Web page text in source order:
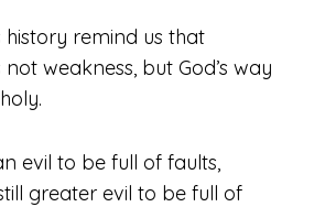
history remind us that
weakness, but God’s way
evil to be full of faults,
greater evil to be full of